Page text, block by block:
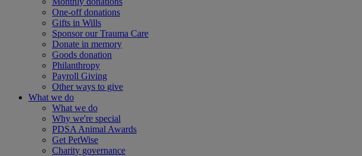
One-off donations
Gifts in Wills
Sponsor our Trauma Care
Donate in memory
Goods donation
Philanthropy
Payroll Giving
Other ways to give
What we do
What we do
Why we're special
PDSA Animal Awards
Get PetWise
Charity governance